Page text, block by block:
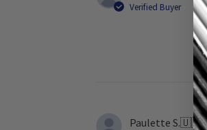
Verified Buyer
Paulette S.🇺🇸